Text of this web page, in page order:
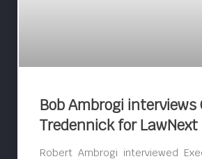
Bob Ambrogi interviews
Tredennick for LawNext
Robert Ambrogi interviewed